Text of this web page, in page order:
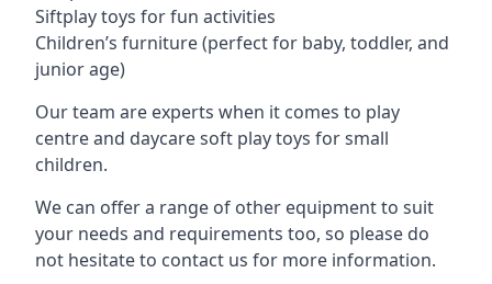
Siftplay toys for fun activities
Children’s furniture (perfect for baby, toddler, and
junior age)
Our team are experts when it comes to play
centre and daycare soft play toys for small
children.
We can offer a range of other equipment to suit
your needs and requirements too, so please do
not hesitate to contact us for more information.